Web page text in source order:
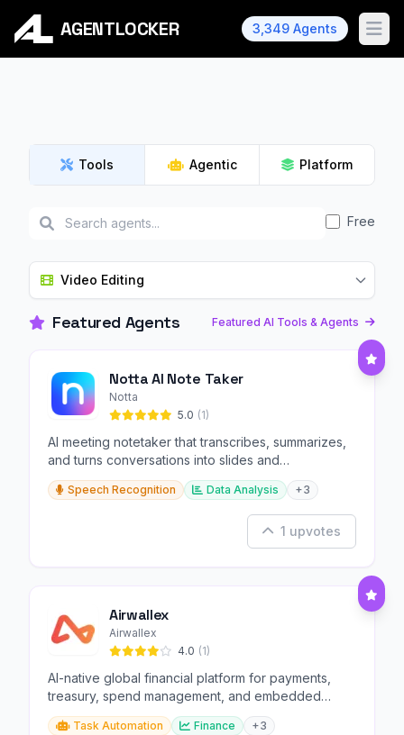
AGENTLOCKER 3,349 Agents
Tools Agentic Platform
Free
Video Editing
Featured Agents Featured AI Tools & Agents
Notta AI Note Taker
Notta
5.0 (1)
AI meeting notetaker that transcribes, summarizes,
and turns conversations into slides and
infographics.
Speech Recognition Data Analysis +3
1 upvotes
Airwallex
Airwallex
4.0 (1)
AI-native global financial platform for payments,
treasury, spend management, and embedded
finance.
Task Automation Finance +3